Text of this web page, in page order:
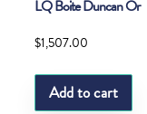
LQ Boite Duncan Or
$1,507.00
Add to cart